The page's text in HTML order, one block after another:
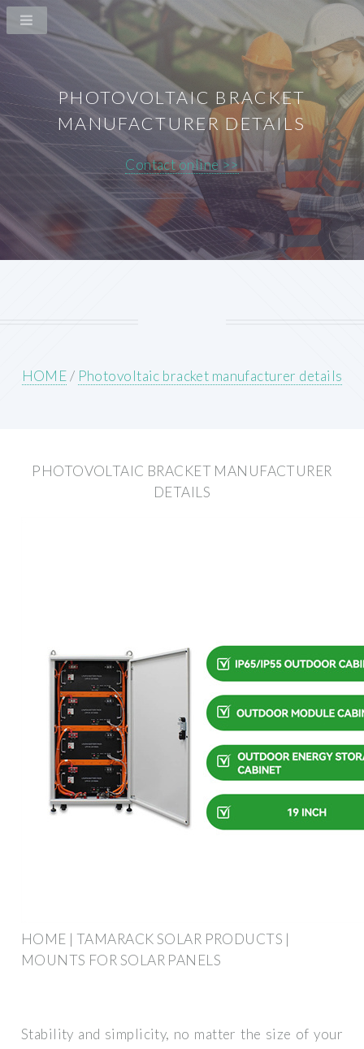
PHOTOVOLTAIC BRACKET
MANUFACTURER DETAILS
Contact online >>
HOME/ Photovoltaic bracket manufacturer details
PHOTOVOLTAIC BRACKET MANUFACTURER
DETAILS
HOME | TAMARACK SOLAR PRODUCTS |
MOUNTS FOR SOLAR PANELS
Stability and simplicity, no matter the size of your